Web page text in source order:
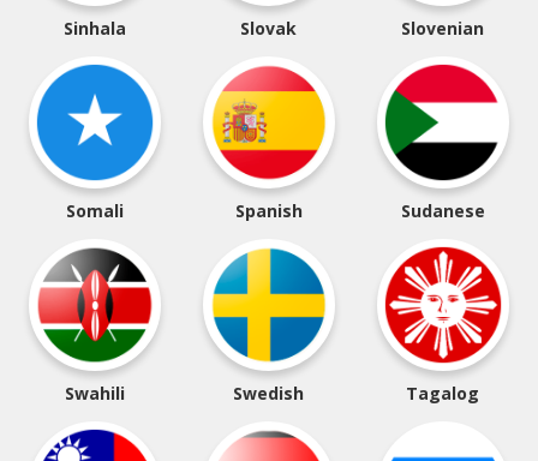
Sinhala Slovak Slovenian
Somali Spanish Sudanese
Swahili Swedish Tagalog